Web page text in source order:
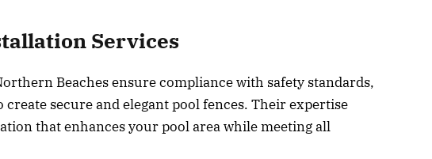
Services
Beaches ensure compliance with safety standards,
secure and elegant pool fences. Their expertise
that enhances your pool area while meeting all